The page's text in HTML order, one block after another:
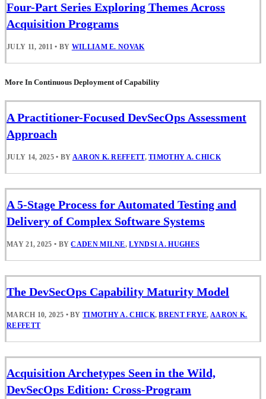
Four-Part Series Exploring Themes Across
Acquisition Programs
JULY 11, 2011 • BY WILLIAM E. NOVAK
More In Continuous Deployment of Capability
A Practitioner-Focused DevSecOps Assessment
Approach
JULY 14, 2025 • BY AARON K. REFFETT,TIMOTHY A. CHICK
A 5-Stage Process for Automated Testing and
Delivery of Complex Software Systems
MAY 21, 2025 • BYCADEN MILNE,LYNDSI A. HUGHES
The DevSecOps Capability Maturity Model
MARCH 10, 2025 • BYTIMOTHY A. CHICK,BRENT FRYE,AARON K.
REFFETT
Acquisition Archetypes Seen in the Wild,
DevSecOps Edition: Cross-Program